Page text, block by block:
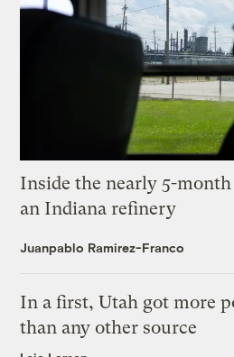
Inside the nearly 5-
an Indiana refinery
Juanpablo Ramirez-Franco
In a first, Utah got more
than any other source